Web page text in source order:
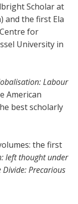
Scholar at
and the first Ela
for
University in
Labour
American
best scholarly
the first
left thought under
Divide: Precarious